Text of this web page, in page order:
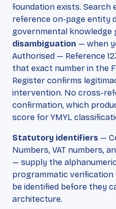
foundation exists. Search
reference on-page entity
governmental knowledge
disambiguation — when
Authorised — Reference
that exact number in the
Register confirms
intervention. No cross-
confirmation, which
score for YMYL
Statutory identifiers —
Numbers, VAT numbers,
— supply the
programmatic verification
be identified before they
architecture.